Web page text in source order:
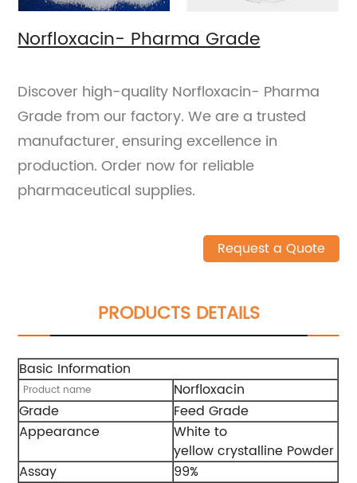
Norfloxacin- Pharma Grade
Discover high-quality Norfloxacin- Pharma
Grade from our factory. We are a trusted
manufacturer, ensuring excellence in
production. Order now for reliable
pharmaceutical supplies.
Request a Quote
PRODUCTS DETAILS
Basic Information
Product name
Norfloxacin
Grade
Feed Grade
Appearance
White to
yellow crystalline Powder
Assay
99%